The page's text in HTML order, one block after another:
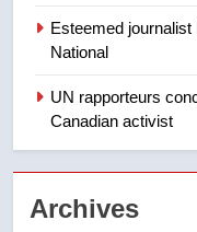
1
Esteemed
National
UN rapporteurs
Canadian activist
Archives